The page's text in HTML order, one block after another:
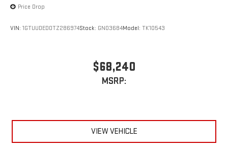
Price Drop
VIN: 1GTUUDED0TZ286974Stock: GN03684Model: TK10543
$68,240
MSRP:
VIEW VEHICLE